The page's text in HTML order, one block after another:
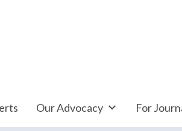
Our Advocacy For